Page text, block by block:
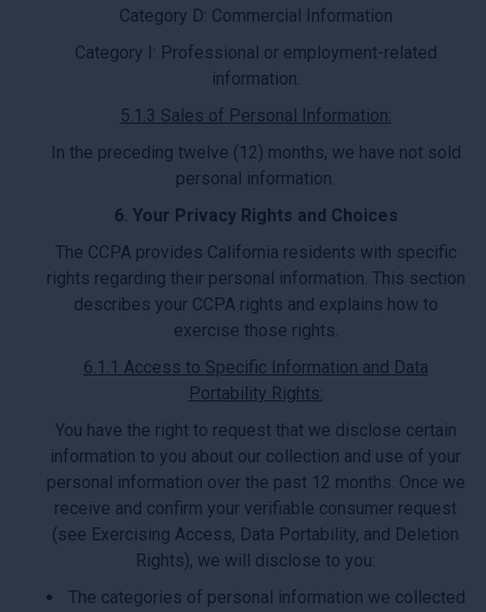
Category D: Commercial Information
Category I: Professional or employment-related
information.
5.1.3 Sales of Personal Information:
In the preceding twelve (12) months, we have not sold
personal information.
6. Your Privacy Rights and Choices
The CCPA provides California residents with specific
rights regarding their personal information. This section
describes your CCPA rights and explains how to
exercise those rights.
6.1.1 Access to Specific Information and Data
Portability Rights:
You have the right to request that we disclose certain
information to you about our collection and use of your
personal information over the past 12 months. Once we
receive and confirm your verifiable consumer request
(see Exercising Access, Data Portability, and Deletion
Rights), we will disclose to you:
The categories of personal information we collected